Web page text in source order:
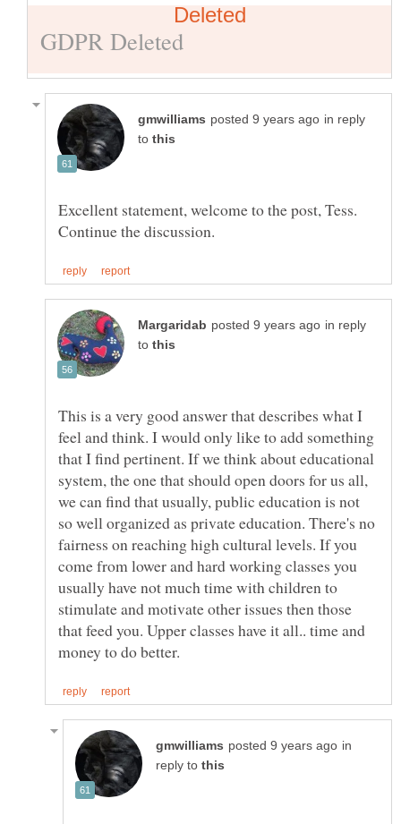
in reply
to
Excellent statement, welcome to the post, Tess.
in reply
to
This is a very good answer that describes what I
feel and think. I would only like to add something
that I find pertinent. If we think about educational
system, the one that should open doors for us all,
we can find that usually, public education is not
so well organized as private education. There's no
fairness on reaching high cultural levels. If you
come from lower and hard working classes you
usually have not much time with children to
stimulate and motivate other issues then those
that feed you. Upper classes have it all.. time and
in
reply to